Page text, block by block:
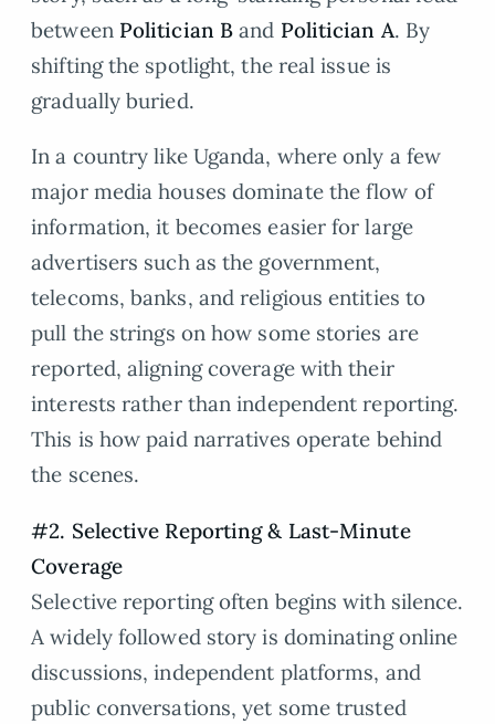
between Politician B and Politician A. By
shifting the spotlight, the real issue is
gradually buried.
In a country like Uganda, where only a few
major media houses dominate the flow of
information, it becomes easier for large
advertisers such as the government,
telecoms, banks, and religious entities to
pull the strings on how some stories are
reported, aligning coverage with their
interests rather than independent reporting.
This is how paid narratives operate behind
the scenes.
#2. Selective Reporting & Last-Minute
Coverage
Selective reporting often begins with silence.
A widely followed story is dominating online
discussions, independent platforms, and
public conversations, yet some trusted